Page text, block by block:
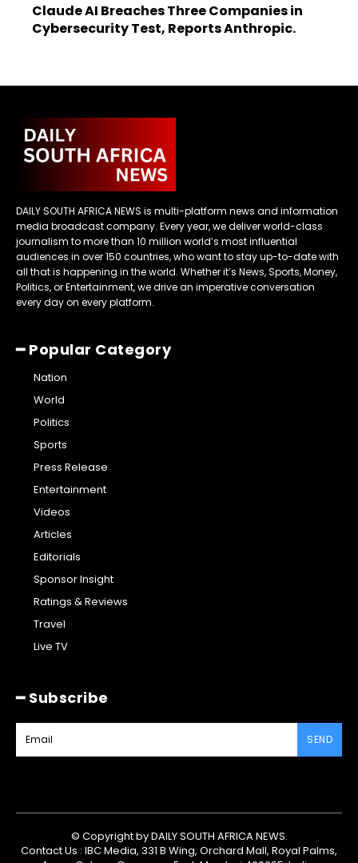
Claude AI Breaches Three Companies in
Cybersecurity Test, Reports Anthropic.
DAILY SOUTH AFRICA NEWS is multi-platform news and information
media broadcast company. Every year, we deliver world-class
journalism to more than 10 million world’s most influential
audiences in over 150 countries, who want to stay up-to-date with
all that is happening in the world. Whether it’s News, Sports, Money,
Politics, or Entertainment, we drive an imperative conversation
every day on every platform.
━ Popular Category
Nation
World
Politics
Sports
Press Release
Entertainment
Videos
Articles
Editorials
Sponsor Insight
Ratings & Reviews
Travel
Live TV
━ Subscribe
SEND
© Copyright by DAILY SOUTH AFRICA NEWS.
Contact Us : IBC Media, 331 B Wing, Orchard Mall, Royal Palms,